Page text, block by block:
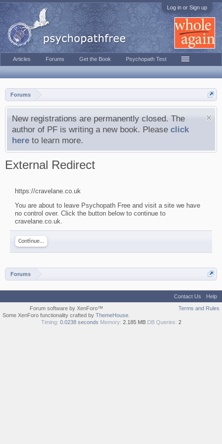
Log in or Sign up
Forums
New registrations are permanently closed. The
author of PF is writing a new book. Please click
here to learn more.
External Redirect
https://cravelane.co.uk
You are about to leave Psychopath Free and visit a site we have
no control over. Click the button below to continue to
cravelane.co.uk.
Continue...
Forums
Articles Forums Get the Book Psychopath Test
Contact Us
Help
Terms and Rules
Forum software by XenForo™
Some XenForo functionality crafted by ThemeHouse
Timing: 0.0238 seconds Memory: 2.185 MB DB Queries: 2